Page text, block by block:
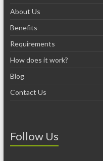
About Us
Benefits
Requirements
How does it work?
Blog
Contact Us
Follow Us